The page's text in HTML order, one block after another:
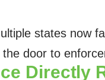
states now
door to
Directly